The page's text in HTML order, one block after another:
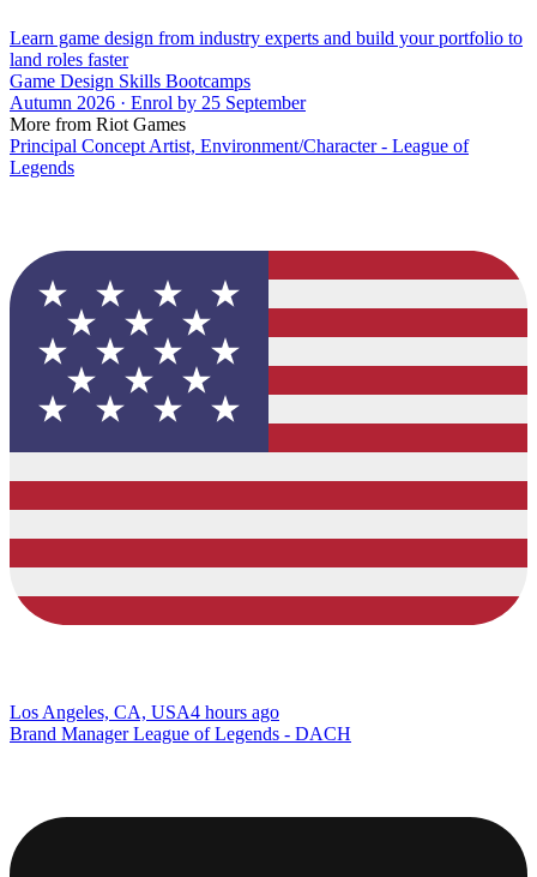
Learn game design from industry experts and build your portfolio to
land roles faster
Game Design Skills Bootcamps
Autumn 2026 · Enrol by 25 September
More from Riot Games
Principal Concept Artist, Environment/Character - League of
Legends
Los Angeles, CA, USA4 hours ago
Brand Manager League of Legends - DACH